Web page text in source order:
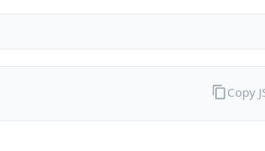
Copy